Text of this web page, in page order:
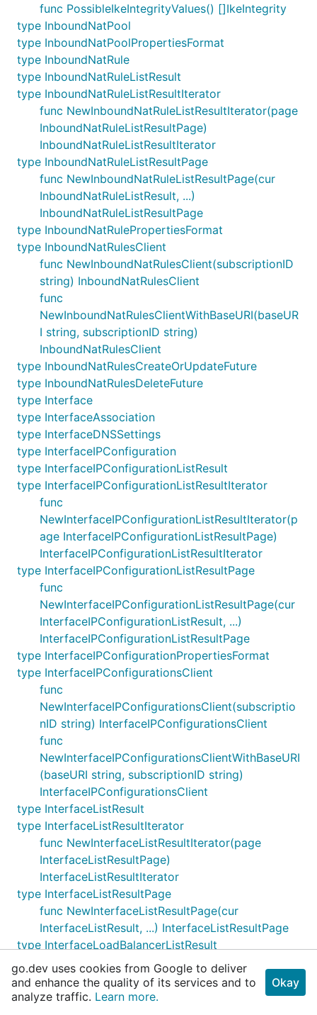
func PossibleIkeIntegrityValues() []IkeIntegrity
type InboundNatPool
type InboundNatPoolPropertiesFormat
type InboundNatRule
type InboundNatRuleListResult
type InboundNatRuleListResultIterator
func NewInboundNatRuleListResultIterator(page
InboundNatRuleListResultPage)
InboundNatRuleListResultIterator
type InboundNatRuleListResultPage
func NewInboundNatRuleListResultPage(cur
InboundNatRuleListResult, ...)
InboundNatRuleListResultPage
type InboundNatRulePropertiesFormat
type InboundNatRulesClient
func NewInboundNatRulesClient(subscriptionID
string) InboundNatRulesClient
func
NewInboundNatRulesClientWithBaseURI(baseUR
I string, subscriptionID string)
InboundNatRulesClient
type InboundNatRulesCreateOrUpdateFuture
type InboundNatRulesDeleteFuture
type Interface
type InterfaceAssociation
type InterfaceDNSSettings
type InterfaceIPConfiguration
type InterfaceIPConfigurationListResult
type InterfaceIPConfigurationListResultIterator
func
NewInterfaceIPConfigurationListResultIterator(p
age InterfaceIPConfigurationListResultPage)
InterfaceIPConfigurationListResultIterator
type InterfaceIPConfigurationListResultPage
func
NewInterfaceIPConfigurationListResultPage(cur
InterfaceIPConfigurationListResult, ...)
InterfaceIPConfigurationListResultPage
type InterfaceIPConfigurationPropertiesFormat
type InterfaceIPConfigurationsClient
func
NewInterfaceIPConfigurationsClient(subscriptio
nID string) InterfaceIPConfigurationsClient
func
NewInterfaceIPConfigurationsClientWithBaseURI
(baseURI string, subscriptionID string)
InterfaceIPConfigurationsClient
type InterfaceListResult
type InterfaceListResultIterator
func NewInterfaceListResultIterator(page
InterfaceListResultPage)
InterfaceListResultIterator
type InterfaceListResultPage
func NewInterfaceListResultPage(cur
InterfaceListResult, ...) InterfaceListResultPage
type InterfaceLoadBalancerListResult
type InterfaceLoadBalancerListResultIterator
func
NewInterfaceLoadBalancerListResultIterator(pa
go.dev uses cookies from Google to deliver
and enhance the quality of its services and to
analyze traffic. Learn more.
Okay